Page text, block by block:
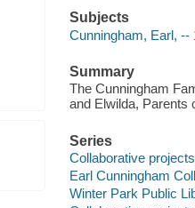
Subjects
Cunningham, Earl, --
Summary
The Cunningham
and Elwilda, Parents
Series
Collaborative
Earl Cunningham
Winter Park Public